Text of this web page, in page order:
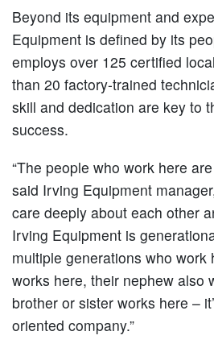
Beyond its equipment and
Equipment is defined by its
employs over 125 certified
than 20 factory-trained
skill and dedication are key to
success.
“The people who work here
said Irving Equipment
care deeply about each other
Irving Equipment is
multiple generations who work
works here, their nephew also
brother or sister works here –
oriented company.”